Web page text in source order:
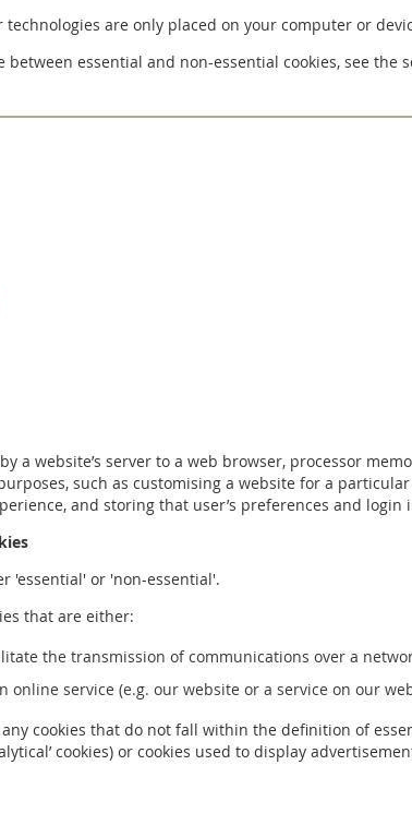
are only placed on your computer or
essential and non-essential cookies, see the
a website’s server to a web browser, processor
such as customising a website for a
and storing that user’s preferences and login
'essential' or 'non-essential'.
that are either:
the transmission of communications over a
online service (e.g. our website or a service on our
cookies that do not fall within the definition of
cookies) or cookies used to display